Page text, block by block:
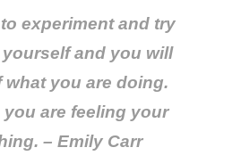
experiment and try
and you will
what you are doing.
you are feeling your
– Emily Carr